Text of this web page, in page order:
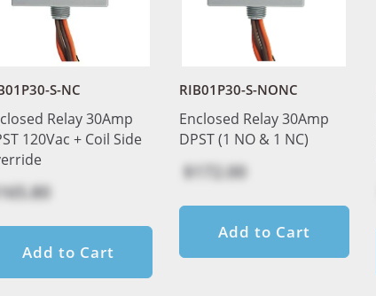
S-NC
Relay 30Amp
120Vac + Coil Side
Add to Cart
RIB01P30-S-NONC
Enclosed Relay 30Amp
DPST (1 NO & 1 NC)
$172.00
Add to Cart